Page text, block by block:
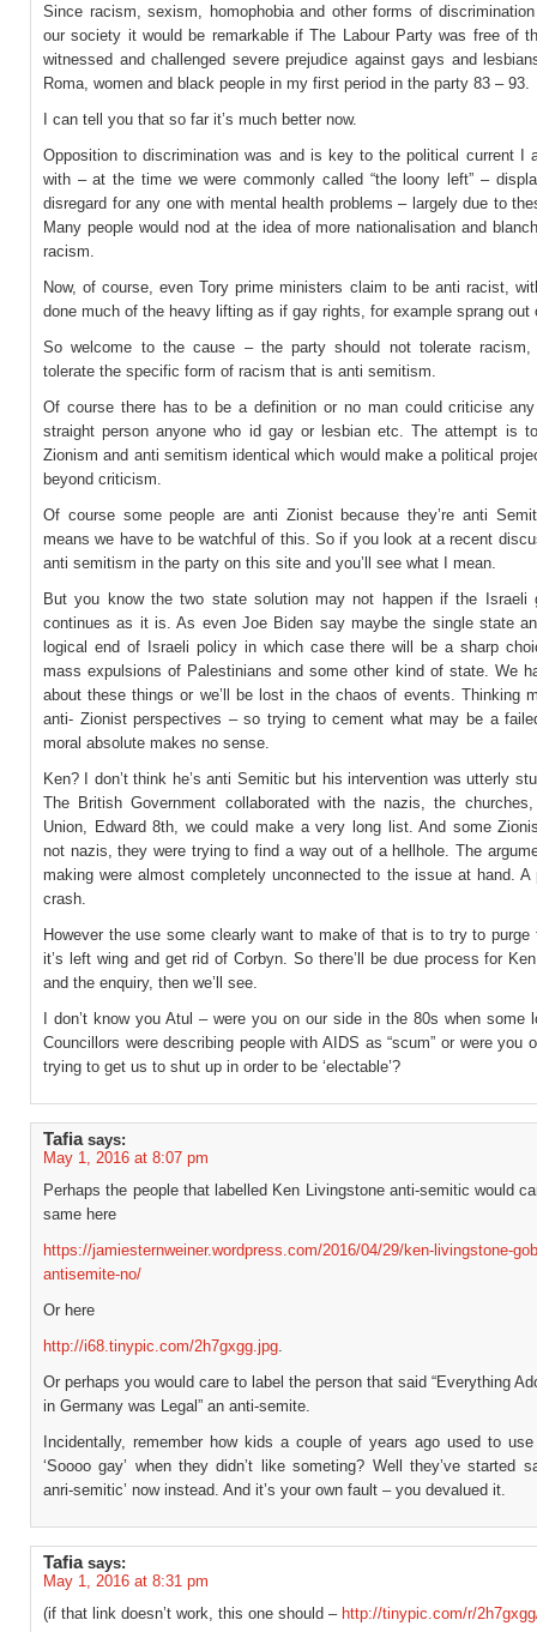
Since racism, sexism, homophobia and other forms of
our society it would be remarkable if The Labour Party was free of
witnessed and challenged severe prejudice against gays and
Roma, women and black people in my first period in the party 83 – 93.
I can tell you that so far it’s much better now.
Opposition to discrimination was and is key to the political current I
with – at the time we were commonly called “the loony left” –
disregard for any one with mental health problems – largely due to
Many people would nod at the idea of more nationalisation and
racism.
Now, of course, even Tory prime ministers claim to be anti racist,
done much of the heavy lifting as if gay rights, for example sprang out
So welcome to the cause – the party should not tolerate racism,
tolerate the specific form of racism that is anti semitism.
Of course there has to be a definition or no man could criticise
straight person anyone who id gay or lesbian etc. The attempt is
Zionism and anti semitism identical which would make a political
beyond criticism.
Of course some people are anti Zionist because they’re anti
means we have to be watchful of this. So if you look at a recent
anti semitism in the party on this site and you’ll see what I mean.
But you know the two state solution may not happen if the Israeli
continues as it is. As even Joe Biden say maybe the single state
logical end of Israeli policy in which case there will be a sharp
mass expulsions of Palestinians and some other kind of state. We
about these things or we’ll be lost in the chaos of events. Thinking
anti- Zionist perspectives – so trying to cement what may be a
moral absolute makes no sense.
Ken? I don’t think he’s anti Semitic but his intervention was utterly
The British Government collaborated with the nazis, the
Union, Edward 8th, we could make a very long list. And some
not nazis, they were trying to find a way out of a hellhole. The
making were almost completely unconnected to the issue at hand. A
crash.
However the use some clearly want to make of that is to try to purge
it’s left wing and get rid of Corbyn. So there’ll be due process for
and the enquiry, then we’ll see.
I don’t know you Atul – were you on our side in the 80s when some
Councillors were describing people with AIDS as “scum” or were you
trying to get us to shut up in order to be ‘electable’?
Tafia says:
May 1, 2016 at 8:07 pm
Perhaps the people that labelled Ken Livingstone anti-semitic would
same here
https://jamiesternweiner.wordpress.com/2016/04/29/ken-livingstone-
antisemite-no/
Or here
http://i68.tinypic.com/2h7gxgg.jpg.
Or perhaps you would care to label the person that said “Everything
in Germany was Legal” an anti-semite.
Incidentally, remember how kids a couple of years ago used to
‘Soooo gay’ when they didn’t like someting? Well they’ve started
anri-semitic’ now instead. And it’s your own fault – you devalued it.
Tafia says:
May 1, 2016 at 8:31 pm
(if that link doesn’t work, this one should – http://tinypic.com/r/